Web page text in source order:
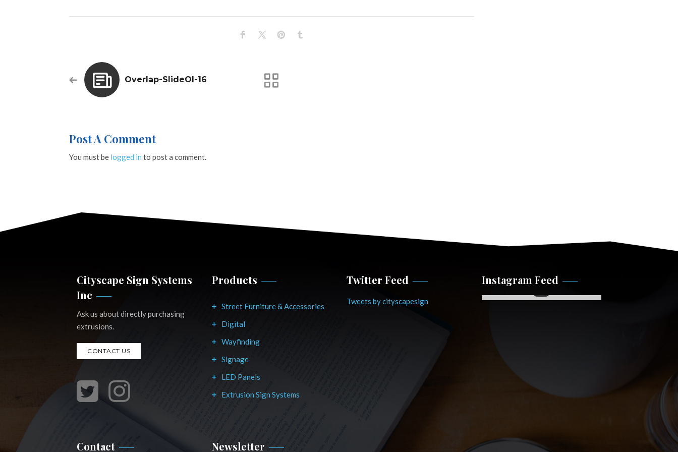
Overlap-SlideOl-16
Post A Comment
You must be logged in to post a comment.
Cityscape Sign Systems
Inc
Ask us about directly purchasing
extrusions.
CONTACT US
Products
Street Furniture & Accessories
Digital
Wayfinding
Signage
LED Panels
Extrusion Sign Systems
Twitter Feed
Tweets by cityscapesign
Instagram Feed
Contact Newsletter